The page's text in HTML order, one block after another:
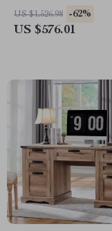
and Storage Shelves
US $1,526.98 -62%
US $576.01